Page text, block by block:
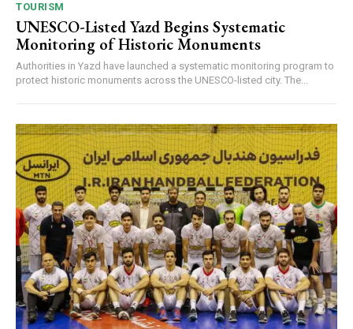
TOURISM
UNESCO-Listed Yazd Begins Systematic
Monitoring of Historic Monuments
Authorities in Yazd have launched a systematic monitoring program to
protect historic monuments across the UNESCO-listed city. The...